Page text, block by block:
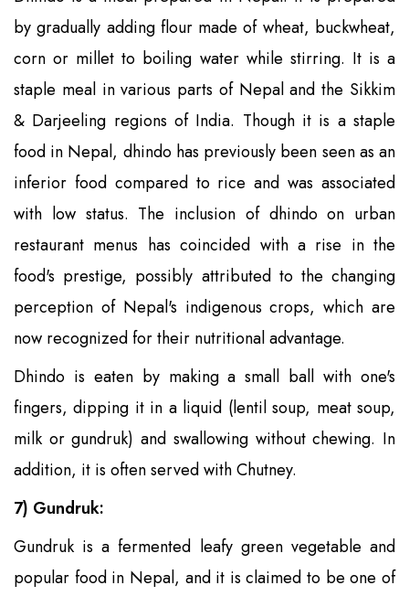
by gradually adding flour made of wheat, buckwheat,
corn or millet to boiling water while stirring. It is a
staple meal in various parts of Nepal and the Sikkim
& Darjeeling regions of India. Though it is a staple
food in Nepal, dhindo has previously been seen as an
inferior food compared to rice and was associated
with low status. The inclusion of dhindo on urban
restaurant menus has coincided with a rise in the
food's prestige, possibly attributed to the changing
perception of Nepal's indigenous crops, which are
now recognized for their nutritional advantage.
Dhindo is eaten by making a small ball with one's
fingers, dipping it in a liquid (lentil soup, meat soup,
milk or gundruk) and swallowing without chewing. In
addition, it is often served with Chutney.
7) Gundruk:
Gundruk is a fermented leafy green vegetable and
popular food in Nepal, and it is claimed to be one of